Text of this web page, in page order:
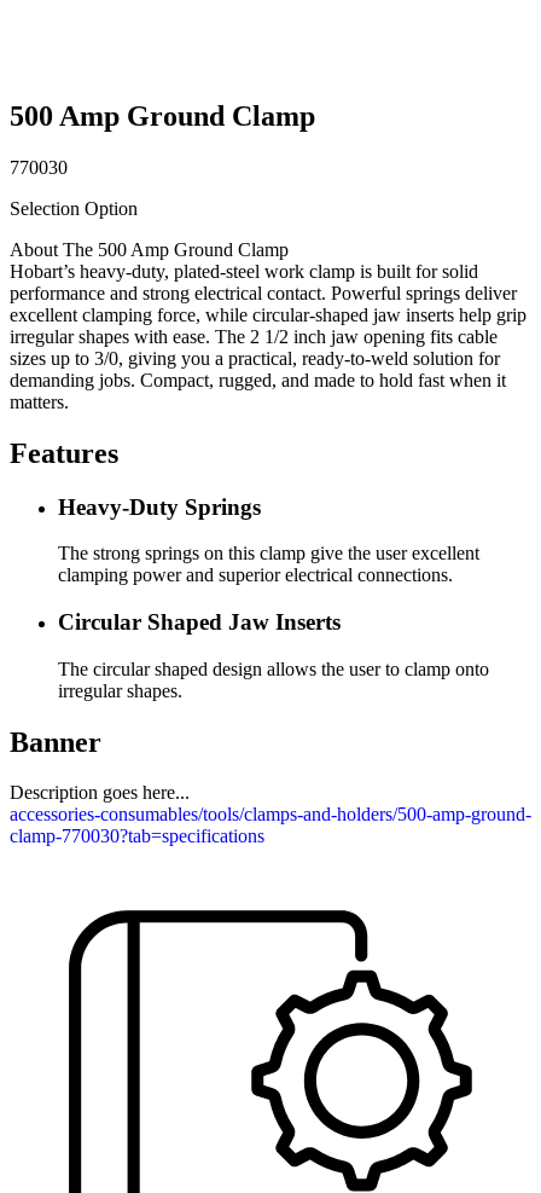
500 Amp Ground Clamp
770030
Selection Option
About The 500 Amp Ground Clamp
Hobart’s heavy-duty, plated-steel work clamp is built for solid
performance and strong electrical contact. Powerful springs deliver
excellent clamping force, while circular-shaped jaw inserts help grip
irregular shapes with ease. The 2 1/2 inch jaw opening fits cable
sizes up to 3/0, giving you a practical, ready-to-weld solution for
demanding jobs. Compact, rugged, and made to hold fast when it
matters.
Features
Heavy-Duty Springs
The strong springs on this clamp give the user excellent
clamping power and superior electrical connections.
Circular Shaped Jaw Inserts
The circular shaped design allows the user to clamp onto
irregular shapes.
Banner
Description goes here...
accessories-consumables/tools/clamps-and-holders/500-amp-ground-
clamp-770030?tab=specifications